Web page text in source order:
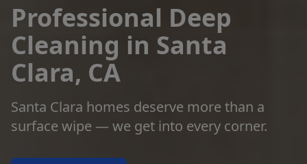
Professional Deep
Cleaning in Santa
Clara, CA
Santa Clara homes deserve more than a
surface wipe — we get into every corner.